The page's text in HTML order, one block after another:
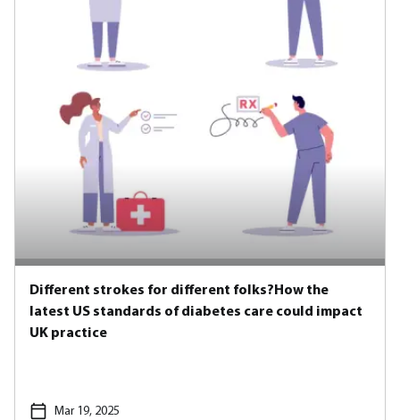
Different strokes for different folks?How the
latest US standards of diabetes care could impact
UK practice
Mar 19, 2025